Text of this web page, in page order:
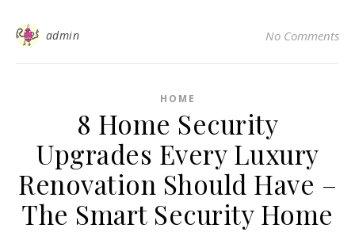
admin No Comments
HOME
8 Home Security
Upgrades Every Luxury
Renovation Should Have –
The Smart Security Home